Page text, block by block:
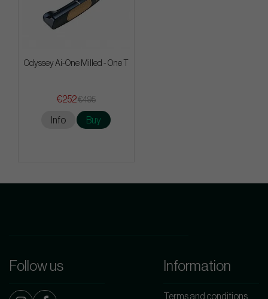
Odyssey Ai-One Milled - One T
€252€495
Info Buy
Follow us Information
Terms and conditions